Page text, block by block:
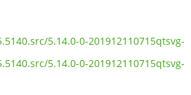
5.14.0-0-201912110715qtsvg-
5.14.0-0-201912110715qtsvg-